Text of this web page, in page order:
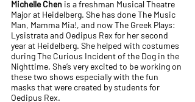
Michelle Chen is a freshman Musical Theatre
Major at Heidelberg. She has done The Music
Man, Mamma Mia!, and now The Greek Plays:
Lysistrata and Oedipus Rex for her second
year at Heidelberg. She helped with costumes
during The Curious Incident of the Dog in the
Nighttime. She’s very excited to be working on
these two shows especially with the fun
masks that were created by students for
Oedipus Rex.